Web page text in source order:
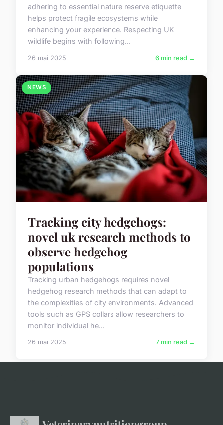
adhering to essential nature reserve etiquette
helps protect fragile ecosystems while
enhancing your experience. Respecting UK
wildlife begins with following...
26 mai 2025 6 min read →
NEWS
Tracking city hedgehogs:
novel uk research methods to
observe hedgehog
populations
Tracking urban hedgehogs requires novel
hedgehog research methods that can adapt to
the complexities of city environments. Advanced
tools such as GPS collars allow researchers to
monitor individual he...
26 mai 2025 7 min read →